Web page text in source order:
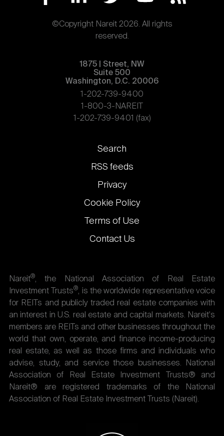
©Copyright Nareit 2026. All rights
reserved.
1875 | Street, NW
Suite 500
Washington, D.C. 20006
1-202-739-9400
1-800-3-NAREIT
1-202-739-9401 (fax)
Footer
links
Search
RSS feeds
Privacy
Cookie Policy
Terms of Use
Contact Us
Nareit®, the National Association of Real Estate
Investment Trusts®, is the worldwide representative voice
for REITs and publicly traded real estate companies with
an interest in U.S. real estate and capital markets. Nareit's
members are REITs and other businesses throughout the
world that own, operate, and finance income-producing
real estate, as well as those firms and individuals who
advise, study, and service those businesses. National
Association of Real Estate Investment Trusts® and
Nareit® are registered trademarks of the National
Association of Real Estate Investment Trusts (Nareit).